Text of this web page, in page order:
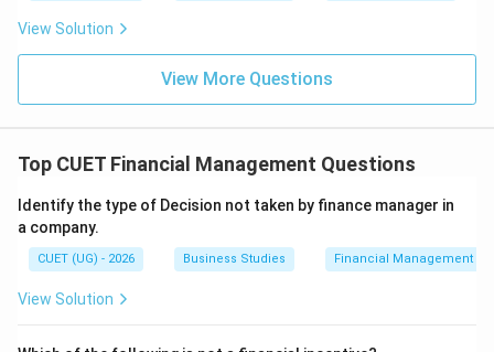
Analyze remaining options.
Critical point controlFocuses on key result areas but
\Rightarrow
⇒ Incorrect
Taking corrective action
Occurs after deviation
analysis.
View Solution
View More Questions
Top CUET Financial Management Questions
Identify the type of Decision not taken by finance manager in
a company.
CUET (UG) - 2026 Business Studies Financial Management
View Solution